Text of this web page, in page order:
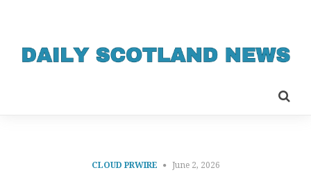
CLOUD PRWIRE June 2, 2026